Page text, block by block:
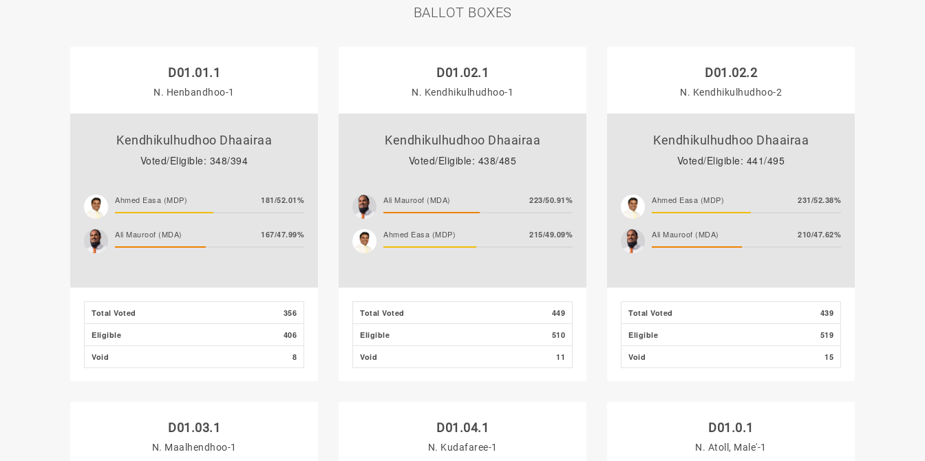
BALLOT BOXES
D01.01.1
N. Henbandhoo-1
Kendhikulhudhoo Dhaairaa
Voted/Eligible: 348/394
Ahmed Easa (MDP) 181/52.01%
Ali Mauroof (MDA) 167/47.99%
Total Voted 356
Eligible 406
Void 8
D01.02.1
N. Kendhikulhudhoo-1
Kendhikulhudhoo Dhaairaa
Voted/Eligible: 438/485
Ali Mauroof (MDA) 223/50.91%
Ahmed Easa (MDP) 215/49.09%
Total Voted 449
Eligible 510
Void 11
D01.02.2
N. Kendhikulhudhoo-2
Kendhikulhudhoo Dhaairaa
Voted/Eligible: 441/495
Ahmed Easa (MDP) 231/52.38%
Ali Mauroof (MDA) 210/47.62%
Total Voted 439
Eligible 519
Void 15
D01.03.1
N. Maalhendhoo-1
D01.04.1
N. Kudafaree-1
D01.0.1
N. Atoll, Male'-1